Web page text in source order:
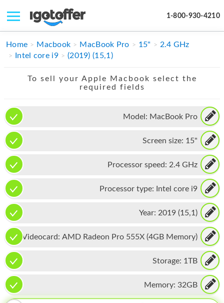
1-800-930-4210
IPHONE
APPLE WATCH
MAC PRO
PHONE
TABLET
MICROSOFT
IPOD
MAC MINI
APPLE DISPLAY
Home Macbook MacBook Pro 15"
2.4 GHz
Intel core i9
(2019) (15,1)
To sell your Apple Macbook select the
required fields
Model: MacBook Pro
Screen size: 15"
Processor speed: 2.4 GHz
Processor type: Intel core i9
Year: 2019 (15,1)
Videocard: AMD Radeon Pro 555X (4GB Memory)
Storage: 1TB
Memory: 32GB